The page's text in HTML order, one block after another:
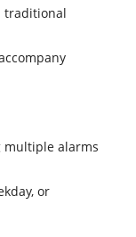
traditional
multiple alarms
or